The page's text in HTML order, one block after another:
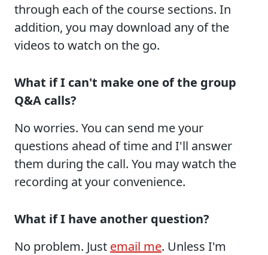
through each of the course sections. In
addition, you may download any of the
videos to watch on the go.
What if I can't make one of the group
Q&A calls?
No worries. You can send me your
questions ahead of time and I'll answer
them during the call. You may watch the
recording at your convenience.
What if I have another question?
No problem. Just email me. Unless I'm